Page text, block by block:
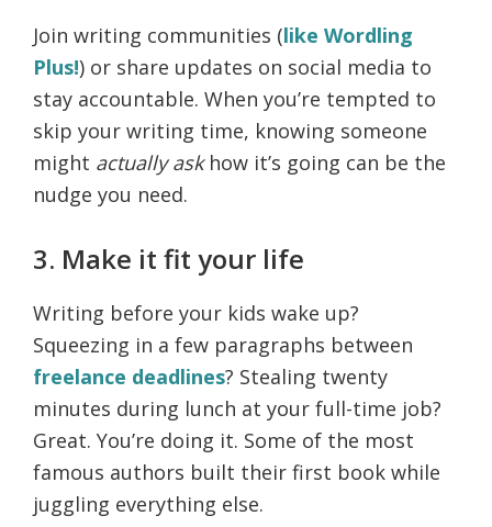
Join writing communities (like Wordling
Plus!) or share updates on social media to
stay accountable. When you’re tempted to
skip your writing time, knowing someone
might actually askhow it’s going can be the
nudge you need.
3. Make it fit your life
Writing before your kids wake up?
Squeezing in a few paragraphs between
freelance deadlines? Stealing twenty
minutes during lunch at your full-time job?
Great. You’re doing it. Some of the most
famous authors built their first book while
juggling everything else.